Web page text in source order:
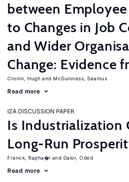
between Employee
to Changes in Job
and Wider
Change: Evidence
Cronin, Hugh McGuinness, Seamus
Read more
IZA DISCUSSION PAPER
Is Industrialization
Long-Run
Franck, Rapha�l Galor, Oded
Read more